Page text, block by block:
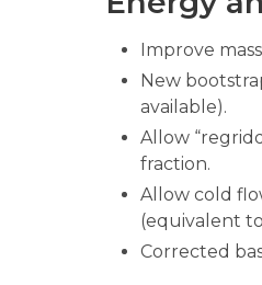
Improve
New
available).
Allow
fraction.
Allow cold
(equivalent
Corrected